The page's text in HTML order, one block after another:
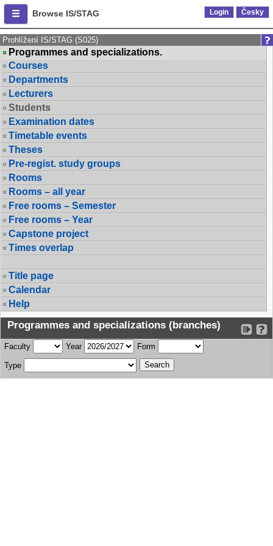
Browse IS/STAG Login Česky
Prohlížení IS/STAG (S025)
Programmes and specializations.
Courses
Departments
Lecturers
Students
Examination dates
Timetable events
Theses
Pre-regist. study groups
Rooms
Rooms – all year
Free rooms – Semester
Free rooms – Year
Capstone project
Times overlap
Title page
Calendar
Help
Programmes and specializations (branches)
Faculty Year Form
Type